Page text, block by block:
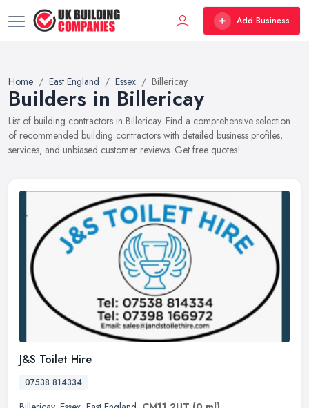
Add Business
Home East England Essex Billericay
Builders in Billericay
List of building contractors in Billericay. Find a comprehensive selection
of recommended building contractors with detailed business profiles,
services, and unbiased customer reviews. Get free quotes!
J&S Toilet Hire
07538 814334